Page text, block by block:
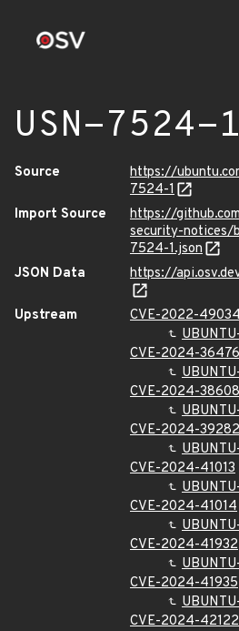
USN-7524-1
Source
https://
7524-1
Import Source
https://
security-notices/
7524-1.json
JSON Data
https://
Upstream
CVE-2022-
CVE-2024-36476
CVE-2024-38608
CVE-2024-39282
CVE-2024-41013
CVE-2024-41014
CVE-2024-41932
CVE-2024-41935
CVE-2024-42122